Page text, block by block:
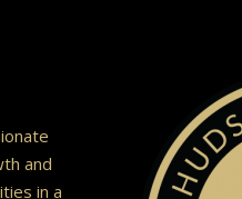
and
in a